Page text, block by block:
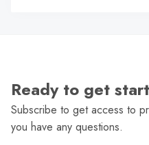
Ready to get
Subscribe to get access to
you have any questions.